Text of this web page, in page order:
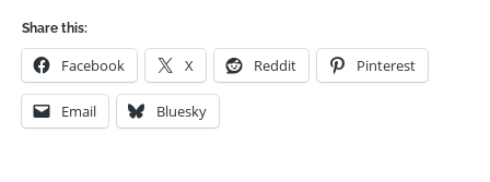
Share this:
Facebook X Reddit Pinterest
Email Bluesky